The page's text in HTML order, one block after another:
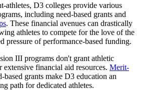
athletes, D3 colleges provide various
including need-based grants and
. These financial avenues can drastically
athletes to compete for the love of the
pressure of performance-based funding.
III programs don't grant athletic
extensive financial aid resources. Merit-
based grants make D3 education an
path for dedicated athletes.